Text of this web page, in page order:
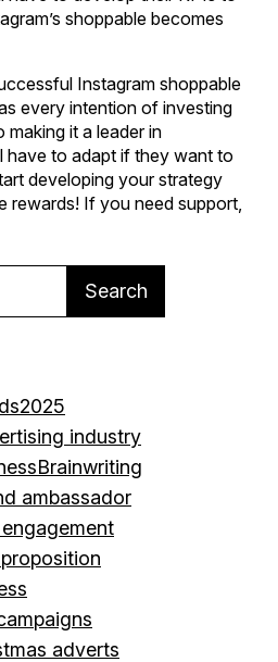
shoppable becomes
Instagram shoppable
every intention of investing
it a leader in
have to adapt if they want to
developing your strategy
rewards! If you need support,
Search
2025
industry
Brainwriting
ambassador
adverts